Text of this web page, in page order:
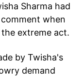
Sharma had
when
extreme act.
by Twisha's
demand